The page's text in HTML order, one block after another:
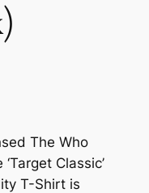
The Who
Classic’
T-Shirt is